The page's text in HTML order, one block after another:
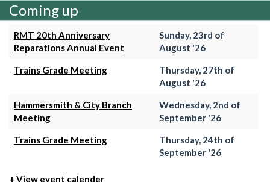
Coming up
RMT 20th Anniversary
Reparations Annual Event
Sunday, 23rd of
August '26
Trains Grade Meeting
Thursday, 27th of
August '26
Hammersmith & City Branch
Meeting
Wednesday, 2nd of
September '26
Trains Grade Meeting
Thursday, 24th of
September '26
+ View event calender